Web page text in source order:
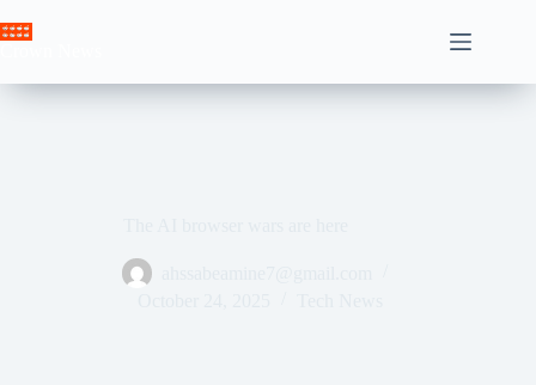
to